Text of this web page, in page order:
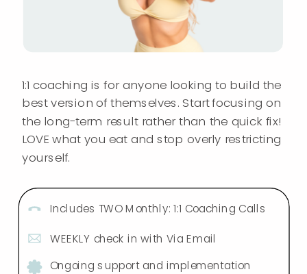
Ongoing support and implementation
WEEKLY check in with Via Email
Includes TWO Monthly: 1:1 Coaching Calls
1:1 coaching is for anyone looking to build the
best version of themselves. Start focusing on
the long-term result rather than the quick fix!
LOVE what you eat and stop overly restricting
yourself.